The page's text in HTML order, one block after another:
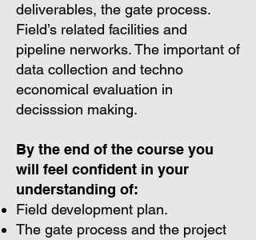
deliverables, the gate process.
Field’s related facilities and
pipeline nerworks. The important of
data collection and techno
economical evaluation in
decisssion making.
By the end of the course you
will feel confident in your
understanding of:
Field development plan.
The gate process and the project